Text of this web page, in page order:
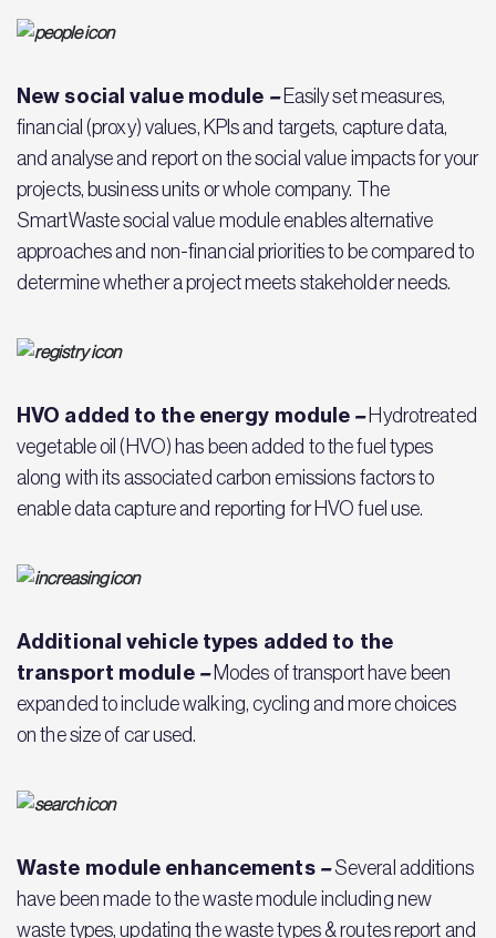
New social value module – Easily set measures,
financial (proxy) values, KPIs and targets, capture data,
and analyse and report on the social value impacts for your
projects, business units or whole company. The
SmartWaste social value module enables alternative
approaches and non-financial priorities to be compared to
determine whether a project meets stakeholder needs.
HVO added to the energy module –Hydrotreated
vegetable oil (HVO) has been added to the fuel types
along with its associated carbon emissions factors to
enable data capture and reporting for HVO fuel use.
Additional vehicle types added to the
transport module –Modes of transport have been
expanded to include walking, cycling and more choices
on the size of car used.
Waste module enhancements–Several additions
have been made to the waste module including new
waste types, updating the waste types & routes report and